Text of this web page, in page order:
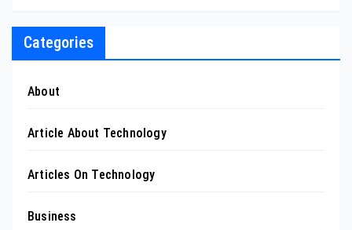
Categories
About
Article About Technology
Articles On Technology
Business